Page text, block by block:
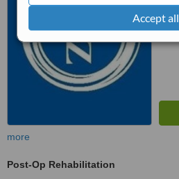
Accept all
more
Post-Op Rehabilitation